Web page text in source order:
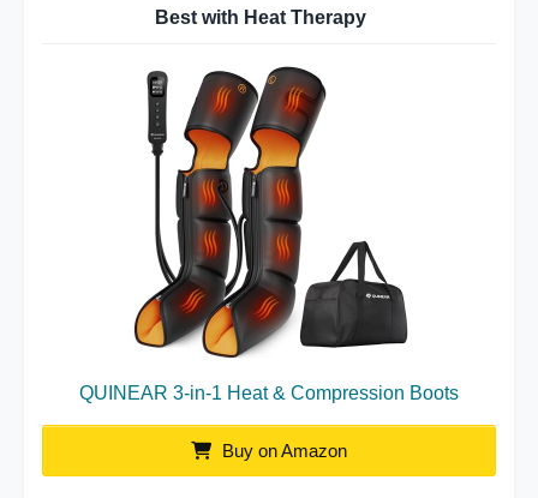
Best with Heat Therapy
QUINEAR 3-in-1 Heat & Compression Boots
Buy on Amazon